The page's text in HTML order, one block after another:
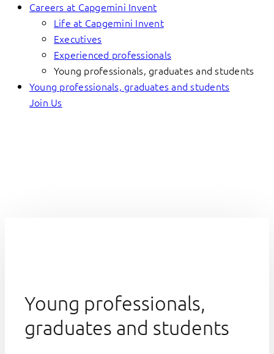
Careers at Capgemini Invent
Life at Capgemini Invent
Executives
Experienced professionals
Young professionals, graduates and students
Young professionals, graduates and students
Join Us
Young professionals,
graduates and students